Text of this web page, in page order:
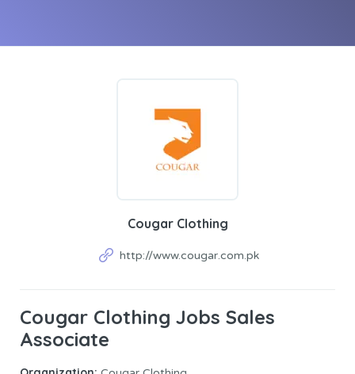
Cougar Clothing
http://www.cougar.com.pk
Cougar Clothing Jobs Sales
Associate